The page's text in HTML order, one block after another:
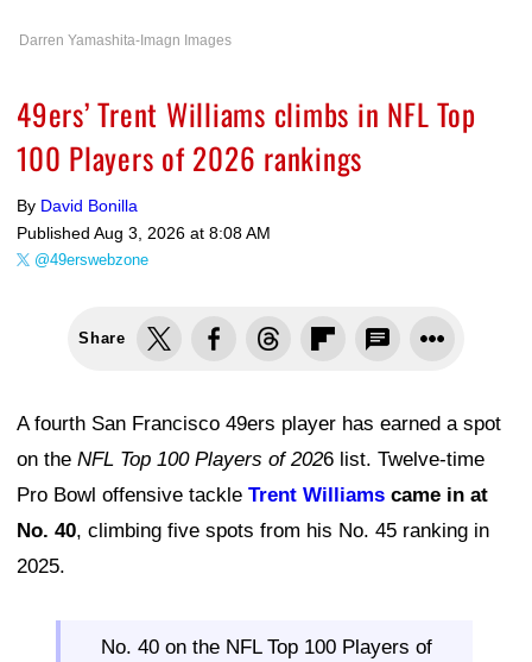
Darren Yamashita-Imagn Images
49ers’ Trent Williams climbs in NFL Top
100 Players of 2026 rankings
By David Bonilla
Published Aug 3, 2026 at 8:08 AM
@49erswebzone
Share
A fourth San Francisco 49ers player has earned a spot
on the NFL Top 100 Players of 2026 list. Twelve-time
Pro Bowl offensive tackle Trent Williams came in at
No. 40, climbing five spots from his No. 45 ranking in
2025.
No. 40 on the NFL Top 100 Players of